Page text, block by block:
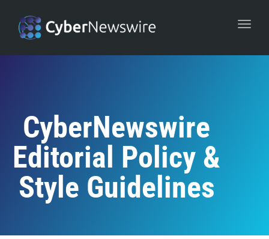
CyberNewswire
Editorial Policy &
Style Guidelines